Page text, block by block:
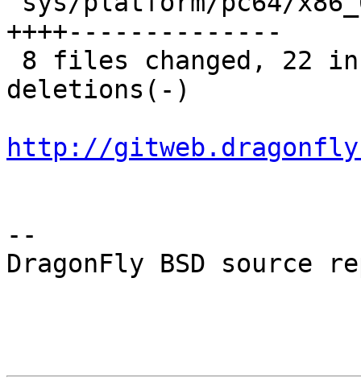
++++--------------
deletions(-)
http://
--
DragonFly BSD source